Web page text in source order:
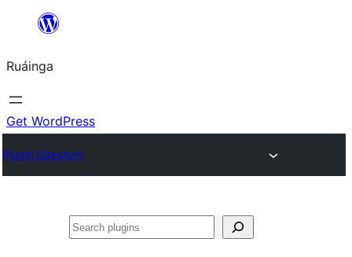
content
Ruáinga
Get WordPress
Plugin Directory
Tuaisoó